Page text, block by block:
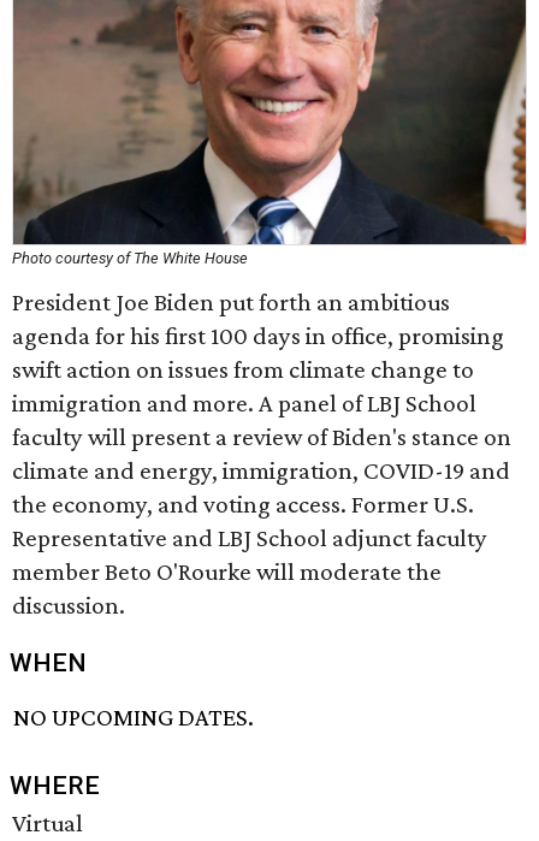
Photo courtesy of The White House
President Joe Biden put forth an ambitious
agenda for his first 100 days in office, promising
swift action on issues from climate change to
immigration and more. A panel of LBJ School
faculty will present a review of Biden's stance on
climate and energy, immigration, COVID-19 and
the economy, and voting access. Former U.S.
Representative and LBJ School adjunct faculty
member Beto O'Rourke will moderate the
discussion.
WHEN
NO UPCOMING DATES.
WHERE
Virtual